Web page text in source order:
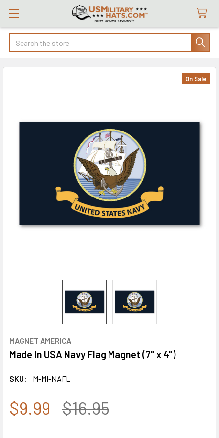
Search
MAGNET AMERICA
Made In USA Navy Flag Magnet (7" x 4")
SKU: M-MI-NAFL
On Sale
$9.99 $16.95